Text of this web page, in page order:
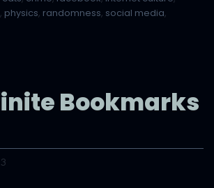
, physics, randomness, social media,
Bookmarks